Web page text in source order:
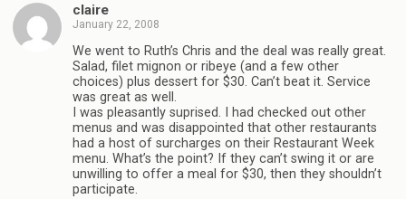
claire
January 22, 2008
We went to Ruth’s Chris and the deal was really great.
Salad, filet mignon or ribeye (and a few other
choices) plus dessert for $30. Can’t beat it. Service
was great as well.
I was pleasantly suprised. I had checked out other
menus and was disappointed that other restaurants
had a host of surcharges on their Restaurant Week
menu. What’s the point? If they can’t swing it or are
unwilling to offer a meal for $30, then they shouldn’t
participate.